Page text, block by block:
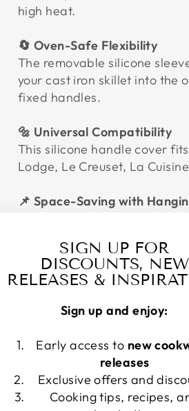
high heat.
🔄 Oven-Safe Flexibility
The removable silicone
your cast iron skillet into the
fixed handles.
🔩 Universal Compatibility
This silicone handle cover
Lodge, Le Creuset, La
📌 Space-Saving with
Includes a built-in hole for
Use cast iron cookware
Need a heat-resistant
Prefer removable
transitions
Want a universal-fit
SIGN UP FOR
DISCOUNTS, NEW
RELEASES &
Sign up and enjoy:
Early access to new
releases
Exclusive offers and
Cooking tips, recipes,